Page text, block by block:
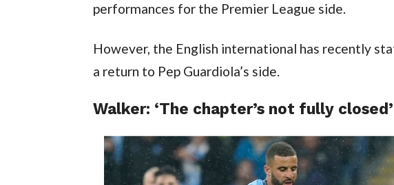
performances for the Premier League side.
However, the English international has recently
a return to Pep Guardiola’s side.
Walker: ‘The chapter’s not fully closed’